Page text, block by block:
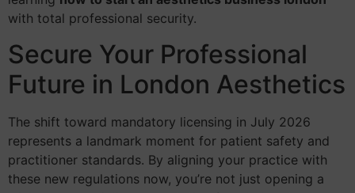
with total professional security.
Secure Your Professional
Future in London Aesthetics
The shift toward mandatory licensing in July 2026
represents a landmark moment for patient safety and
practitioner standards. By aligning your practice with
these new regulations now, you’re not just opening a